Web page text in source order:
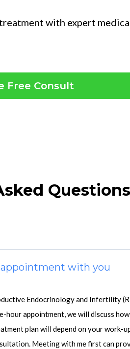
with expert
Free Consult
Questions
appointment with you
Endocrinology and Infertility
hour appointment, we will discuss
plan will depend on your work-
Meeting with me first can